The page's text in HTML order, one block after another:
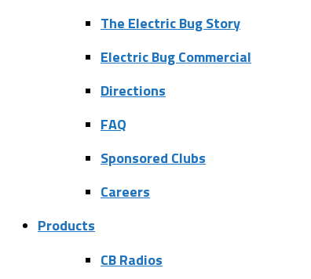
The Electric Bug Story
Electric Bug Commercial
Directions
FAQ
Sponsored Clubs
Careers
Products
CB Radios